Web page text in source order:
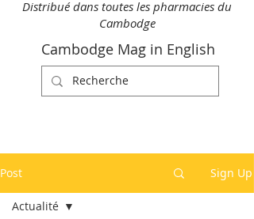
Distribué dans toutes les pharmacies du
Cambodge
Cambodge Mag in English
Post Sign Up
Actualité